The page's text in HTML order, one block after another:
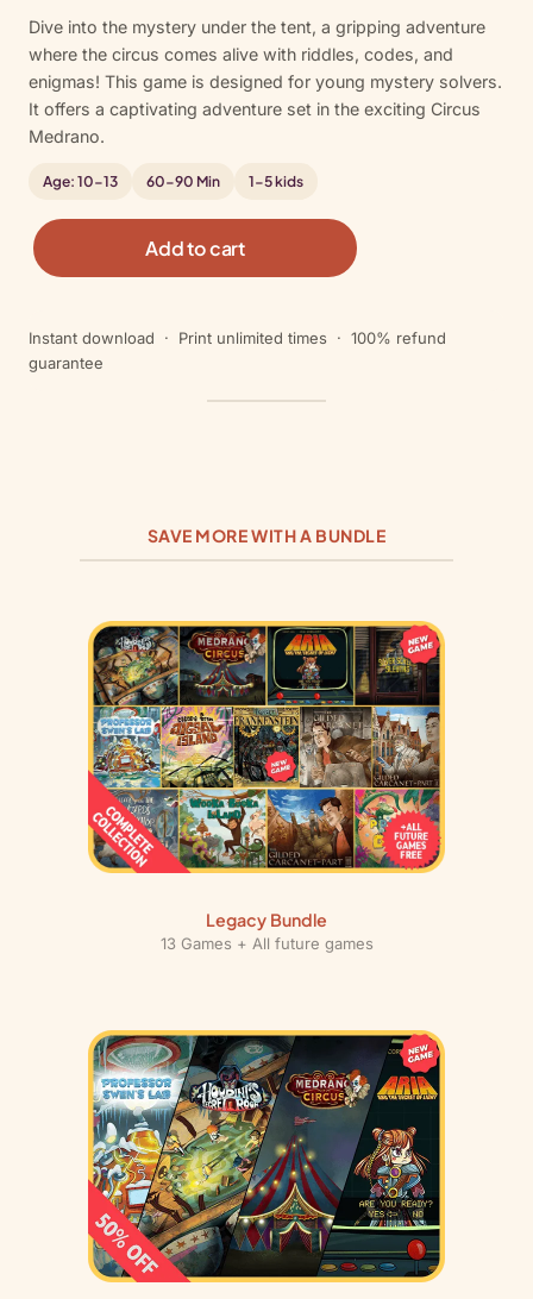
out of 5
based on
customer
ratings
Dive into the mystery under the tent, a gripping adventure
where the circus comes alive with riddles, codes, and
enigmas! This game is designed for young mystery solvers.
It offers a captivating adventure set in the exciting Circus
Medrano.
Age: 10-13 60-90 Min 1-5 kids
C
u
s
Add to cart
Instant download · Print unlimited times · 100% refund
guarantee
SAVE MORE WITH A BUNDLE
Legacy Bundle
13 Games + All future games